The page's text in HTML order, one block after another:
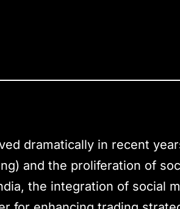
dramatically in recent
and the proliferation of
the integration of social